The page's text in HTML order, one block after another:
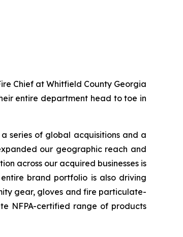
Chief at Whitfield County Georgia
entire department head to toe in
series of global acquisitions and a
our geographic reach and
across our acquired businesses is
brand portfolio is also driving
gear, gloves and fire particulate-
NFPA-certified range of products